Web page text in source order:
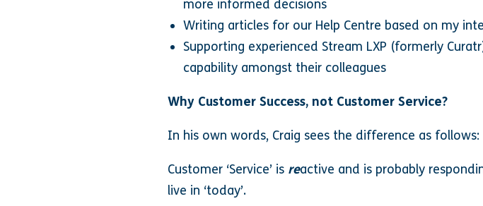
more informed decisions
Writing articles for our Help Centre based on my
Supporting experienced Stream LXP (formerly
capability amongst their colleagues
Why Customer Success, not Customer Service?
In his own words, Craig sees the difference as follows:
Customer ‘Service’ is reactive and is probably
live in ‘today’.